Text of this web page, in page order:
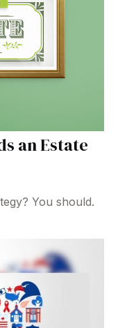
an Estate
You should.